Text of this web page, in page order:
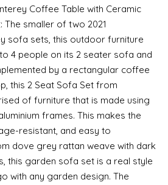
Coffee Table with Ceramic
The smaller of two 2021
sofa sets, this outdoor furniture
4 people on its 2 seater sofa and
by a rectangular coffee
this 2 Seat Sofa Set from
of furniture that is made using
frames. This makes the
resistant, and easy to
dove grey rattan weave with dark
this garden sofa set is a real style
with any garden design. The